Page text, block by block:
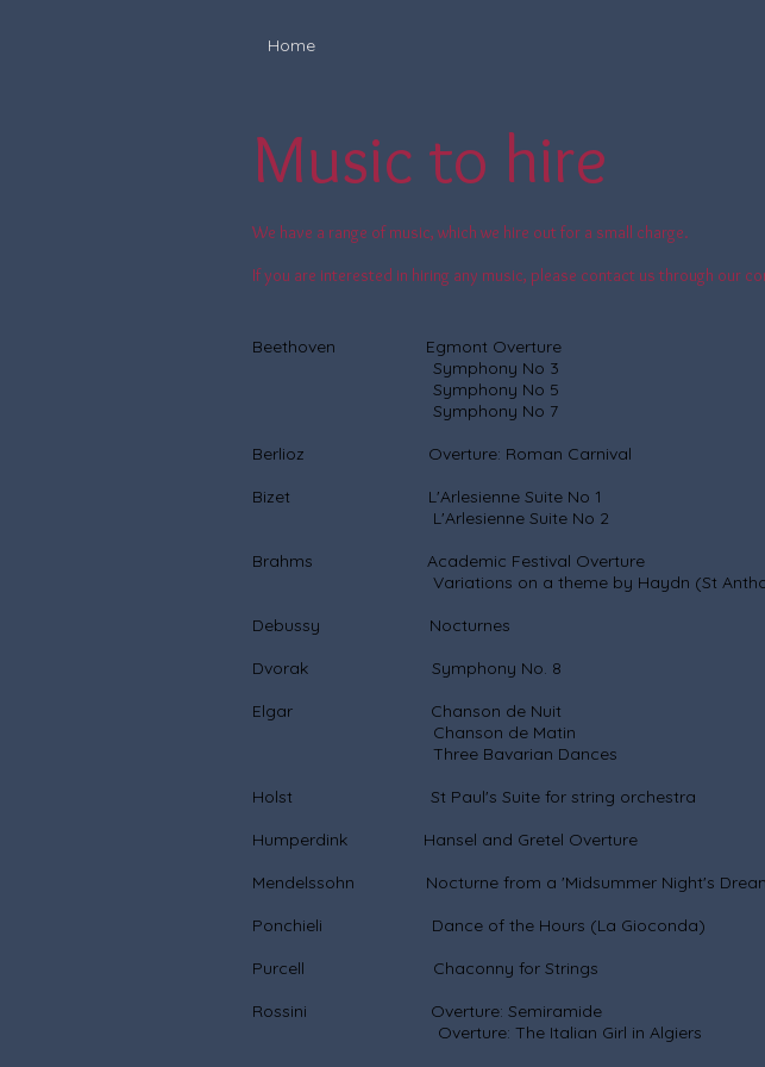
Home
Music to hire
We have a range of music, which we hire out for a small charge.
If you are interested in hiring any music, please contact us through our
Beethoven Egmont Overture
Symphony No 3
Symphony No 5
Symphony No 7
Berlioz Overture: Roman Carnival
Bizet L'Arlesienne Suite No 1
L'Arlesienne Suite No 2
Brahms Academic Festival Overture
Variations on a theme by Haydn (St
Debussy Nocturnes
Dvorak Symphony No. 8
Elgar Chanson de Nuit
Chanson de Matin
Three Bavarian Dances
Holst St Paul's Suite for string orchestra
Humperdink Hansel and Gretel Overture
Mendelssohn Nocturne from a 'Midsummer Night's
Ponchieli Dance of the Hours (La Gioconda)
Purcell Chaconny for Strings
Rossini Overture: Semiramide
Overture: The Italian Girl in Algiers